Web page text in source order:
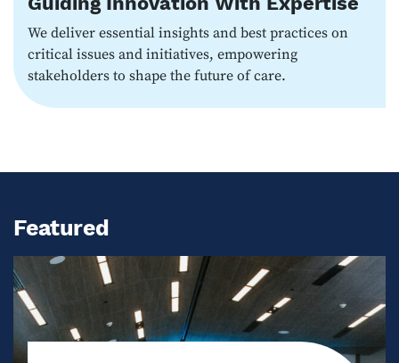
We deliver essential insights and best practices on
critical issues and initiatives, empowering
stakeholders to shape the future of care.
Featured